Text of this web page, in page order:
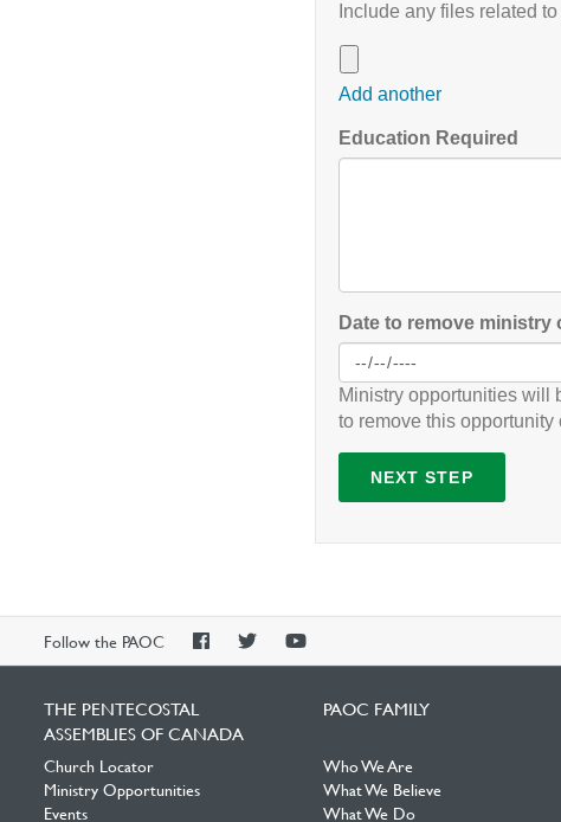
Include any files related
Add another
Education Required
Date to remove
Ministry opportunities will
to remove this opportunity
NEXT STEP
Follow the PAOC
PAOCPAOCPAOC
THE PENTECOSTAL
ASSEMBLIES OF CANADA
Church Locator
Ministry Opportunities
Events
PAOC FAMILY
Who We Are
What We Believe
What We Do